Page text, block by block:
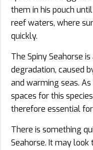
them in his pouch
reef waters, where
quickly.
The Spiny Seahorse
degradation, caused
and warming seas.
spaces for this
therefore essential
There is something
Seahorse. It may